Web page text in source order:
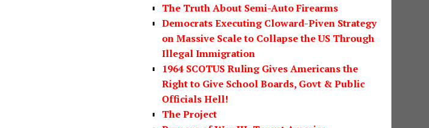
The Truth About Semi-Auto Firearms
Democrats Executing Cloward-Piven Strategy
on Massive Scale to Collapse the US Through
Illegal Immigration
1964 SCOTUS Ruling Gives Americans the
Right to Give School Boards, Govt & Public
Officials Hell!
The Project